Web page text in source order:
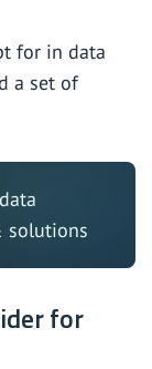
for in data
a set of
solutions
for